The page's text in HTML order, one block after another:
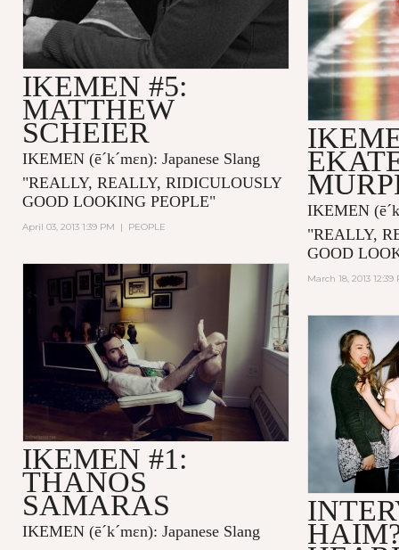
IKEMEN #5:
MATTHEW
SCHEIER
IKEMEN (ē´k´mɛn): Japanese Slang
"REALLY, REALLY, RIDICULOUSLY
GOOD LOOKING PEOPLE"
April 03, 2013 1:39 PM | PEOPLE
IKEMEN
"REALLY,
GOOD
March 18, 2013 12:39
IKEMEN #1:
THANOS
SAMARAS
IKEMEN (ē´k´mɛn): Japanese Slang